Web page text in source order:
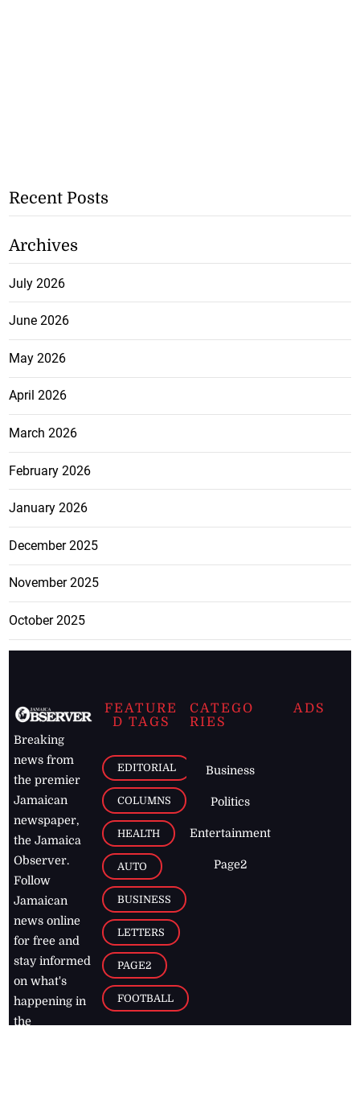
Recent Posts
Archives
July 2026
June 2026
May 2026
April 2026
March 2026
February 2026
January 2026
December 2025
November 2025
October 2025
Breaking
news from
the premier
Jamaican
newspaper,
the Jamaica
Observer.
Follow
Jamaican
news online
for free and
stay informed
on what's
happening in
the
FEATURE
D TAGS
EDITORIAL
COLUMNS
HEALTH
AUTO
BUSINESS
LETTERS
PAGE2
FOOTBALL
CATEGO
RIES
Business
Politics
Entertainment
Page2
ADS